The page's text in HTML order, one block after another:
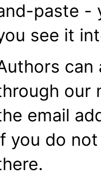
paste -
see it
can
our
email
you do